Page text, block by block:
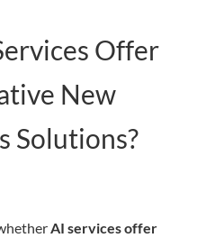
Offer
New
Solutions?
AI services offer